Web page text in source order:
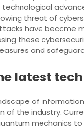
technological
threat of
have become
these
and
latest
of
of the industry.
mechanics